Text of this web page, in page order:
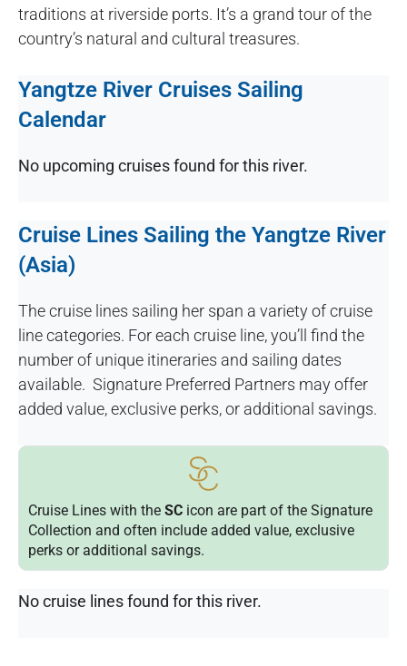
traditions at riverside ports. It’s a grand tour of the
country’s natural and cultural treasures.
Yangtze River Cruises Sailing
Calendar
No upcoming cruises found for this river.
Cruise Lines Sailing the Yangtze River
(Asia)
The cruise lines sailing her span a variety of cruise
line categories. For each cruise line, you’ll find the
number of unique itineraries and sailing dates
available. Signature Preferred Partners may offer
added value, exclusive perks, or additional savings.
Cruise Lines with the SC icon are part of the Signature
Collection and often include added value, exclusive
perks or additional savings.
No cruise lines found for this river.